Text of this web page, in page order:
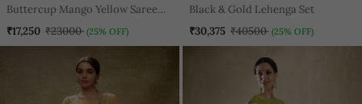
Buttercup Mango Yellow Saree
Set
₹17,250 ₹23000 (25% OFF)
Black & Gold Lehenga Set
₹30,375 ₹40500 (25% OFF)